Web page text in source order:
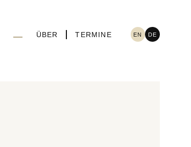
ÜBER TERMINE EN DE